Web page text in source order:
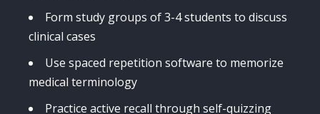
Form study groups of 3-4 students to discuss
clinical cases
Use spaced repetition software to memorize
medical terminology
Practice active recall through self-quizzing